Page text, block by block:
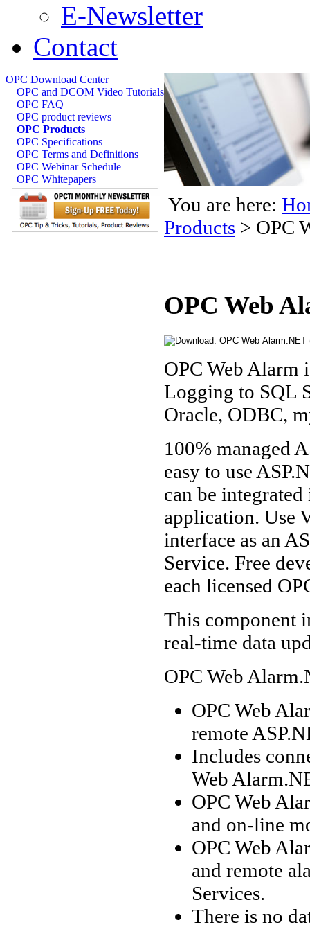
E-Newsletter
Contact
OPC Download Center
OPC and DCOM Video Tutorials
OPC FAQ
OPC product reviews
OPC Products
OPC Specifications
OPC Terms and Definitions
OPC Webinar Schedule
OPC Whitepapers
You are here:
Products > OPC
OPC Web
OPC Web Alarm
Logging to SQL
Oracle, ODBC,
100% managed
easy to use
can be
application. Use
interface as an
Service. Free
each licensed
This component
real-time data
OPC Web
OPC Web
remote
Includes
Web
OPC Web
and on-line
OPC Web
and remote
Services.
There is no